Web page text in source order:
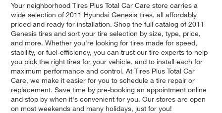
Your neighborhood Tires Plus Total Car Care store carries a
wide selection of 2011 Hyundai Genesis tires, all affordably
priced and ready for installation. Shop the full catalog of 2011
Genesis tires and sort your tire selection by size, type, price,
and more. Whether you're looking for tires made for speed,
stability, or fuel-efficiency, you can trust our tire experts to help
you pick the right tires for your vehicle, and to install each for
maximum performance and control. At Tires Plus Total Car
Care, we make it easier for you to schedule a tire repair or
replacement. Save time by pre-booking an appointment online
and stop by when it's convenient for you. Our stores are open
on most weekends and many holidays, just for you!